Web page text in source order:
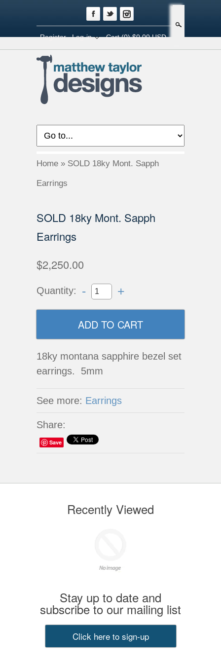
Register Log-in Cart(0) $0.00 USD
Home » SOLD 18ky Mont. Sapph
Earrings
SOLD 18ky Mont. Sapph
Earrings
$2,250.00
Quantity: - +
18ky montana sapphire bezel set
earrings. 5mm
See more: Earrings
Share:
Save
Recently Viewed
Stay up to date and
subscribe to our mailing list
Click here to sign-up